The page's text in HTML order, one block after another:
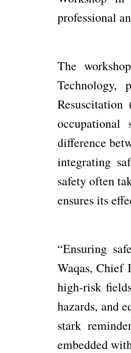
professional
The
Technology,
difference
integrating
safety often
ensures its
“Ensuring
Waqas, Chief
high-risk
hazards, and
stark
embedded